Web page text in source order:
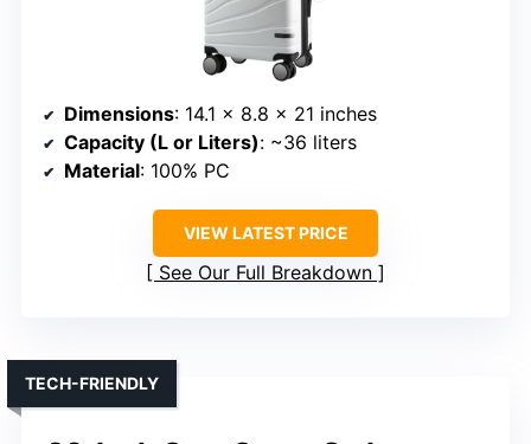
Dimensions: 14.1 x 8.8 x 21 inches
Capacity (L or Liters): ~36 liters
Material: 100% PC
VIEW LATEST PRICE
See Our Full Breakdown
TECH-FRIENDLY